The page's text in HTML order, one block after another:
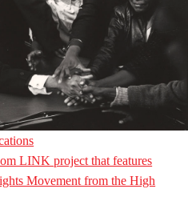
LINK project that features
Movement from the High